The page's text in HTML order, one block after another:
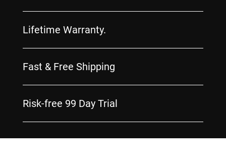
Lifetime Warranty.
Fast & Free Shipping
Risk-free 99 Day Trial